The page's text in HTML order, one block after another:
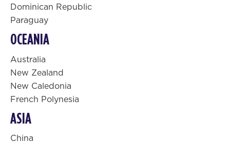
Dominican Republic
Paraguay
OCEANIA
Australia
New Zealand
New Caledonia
French Polynesia
ASIA
China